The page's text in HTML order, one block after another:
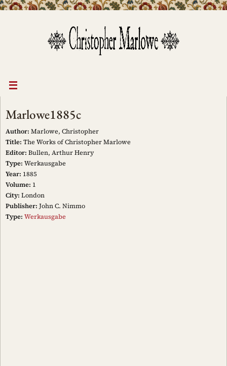
Marlowe1885c
Author: Marlowe, Christopher
Title: The Works of Christopher Marlowe
Editor: Bullen, Arthur Henry
Type: Werkausgabe
Year: 1885
Volume: 1
City: London
Publisher: John C. Nimmo
Type: Werkausgabe